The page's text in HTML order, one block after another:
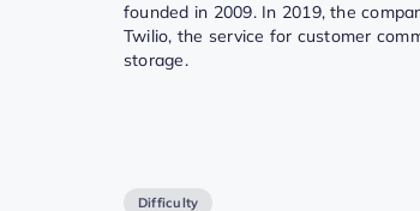
founded in 2009. In 2019, the
Twilio, the service for customer
storage.
Difficulty